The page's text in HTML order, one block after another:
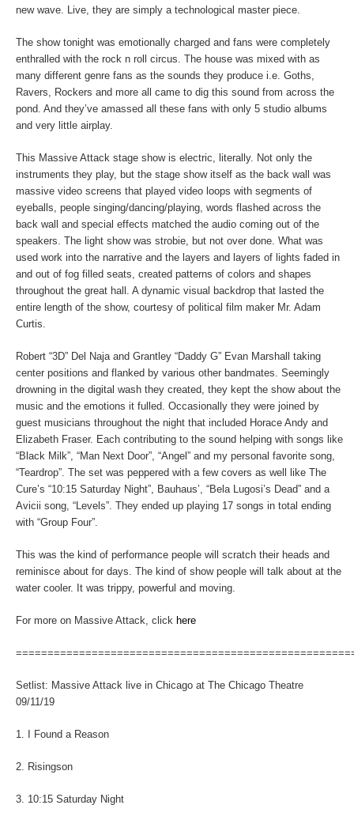
new wave. Live, they are simply a technological master piece.
The show tonight was emotionally charged and fans were completely
enthralled with the rock n roll circus. The house was mixed with as
many different genre fans as the sounds they produce i.e. Goths,
Ravers, Rockers and more all came to dig this sound from across the
pond. And they’ve amassed all these fans with only 5 studio albums
and very little airplay.
This Massive Attack stage show is electric, literally. Not only the
instruments they play, but the stage show itself as the back wall was
massive video screens that played video loops with segments of
eyeballs, people singing/dancing/playing, words flashed across the
back wall and special effects matched the audio coming out of the
speakers. The light show was strobie, but not over done. What was
used work into the narrative and the layers and layers of lights faded in
and out of fog filled seats, created patterns of colors and shapes
throughout the great hall. A dynamic visual backdrop that lasted the
entire length of the show, courtesy of political film maker Mr. Adam
Curtis.
Robert “3D” Del Naja and Grantley “Daddy G” Evan Marshall taking
center positions and flanked by various other bandmates. Seemingly
drowning in the digital wash they created, they kept the show about the
music and the emotions it fulled. Occasionally they were joined by
guest musicians throughout the night that included Horace Andy and
Elizabeth Fraser. Each contributing to the sound helping with songs like
“Black Milk”, “Man Next Door”, “Angel” and my personal favorite song,
“Teardrop”. The set was peppered with a few covers as well like The
Cure’s “10:15 Saturday Night”, Bauhaus’, “Bela Lugosi’s Dead” and a
Avicii song, “Levels”. They ended up playing 17 songs in total ending
with “Group Four”.
This was the kind of performance people will scratch their heads and
reminisce about for days. The kind of show people will talk about at the
water cooler. It was trippy, powerful and moving.
For more on Massive Attack, click here
Setlist: Massive Attack live in Chicago at The Chicago Theatre
09/11/19
1. I Found a Reason
2. Risingson
3. 10:15 Saturday Night